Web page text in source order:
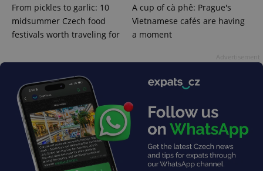
From pickles to garlic: 10
midsummer Czech food
festivals worth traveling for
A cup of cà phê: Prague's
Vietnamese cafés are having
a moment